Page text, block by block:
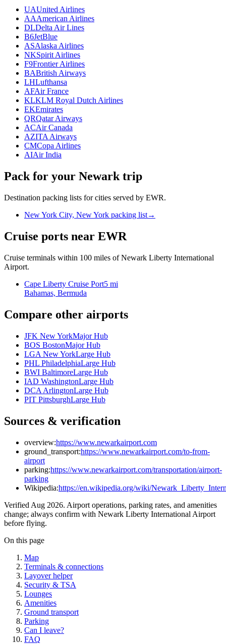
UAUnited Airlines
AAAmerican Airlines
DLDelta Air Lines
B6JetBlue
ASAlaska Airlines
NKSpirit Airlines
F9Frontier Airlines
BABritish Airways
LHLufthansa
AFAir France
KLKLM Royal Dutch Airlines
EKEmirates
QRQatar Airways
ACAir Canada
AZITA Airways
CMCopa Airlines
AIAir India
Pack for your Newark trip
Destination packing lists for cities served by EWR.
New York City, New York packing list→
Cruise ports near EWR
Cruise terminals within 100 miles of Newark Liberty International
Airport.
Cape Liberty Cruise Port5 mi
Bahamas, Bermuda
Compare other airports
JFK New YorkMajor Hub
BOS BostonMajor Hub
LGA New YorkLarge Hub
PHL PhiladelphiaLarge Hub
BWI BaltimoreLarge Hub
IAD WashingtonLarge Hub
DCA ArlingtonLarge Hub
PIT PittsburghLarge Hub
Sources & verification
overview:https://www.newarkairport.com
ground_transport:https://www.newarkairport.com/to-from-
airport
parking:https://www.newarkairport.com/transportation/airport-
parking
Wikipedia:https://en.wikipedia.org/wiki/
Verified Aug 2026. Airport operations, parking rates, and amenities
change; always confirm with Newark Liberty International Airport
before flying.
On this page
Map
Terminals & connections
Layover helper
Security & TSA
Lounges
Amenities
Ground transport
Parking
Can I leave?
FAQ